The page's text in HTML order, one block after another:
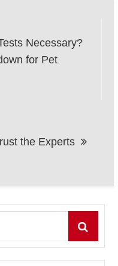
Necessary?
for Pet
the Experts